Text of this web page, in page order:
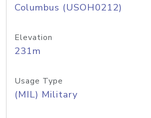
Columbus (USOH0212)
Elevation
231m
Usage Type
(MIL) Military